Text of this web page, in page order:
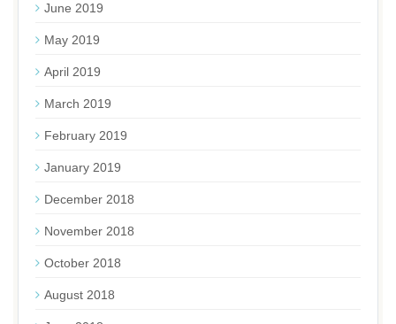
June 2019
May 2019
April 2019
March 2019
February 2019
January 2019
December 2018
November 2018
October 2018
August 2018